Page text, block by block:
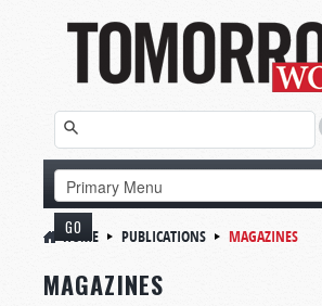
HOME PUBLICATIONS MAGAZINES
MAGAZINES